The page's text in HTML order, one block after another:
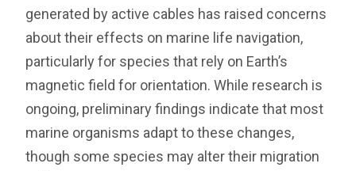
generated by active cables has raised concerns
about their effects on marine life navigation,
particularly for species that rely on Earth’s
magnetic field for orientation. While research is
ongoing, preliminary findings indicate that most
marine organisms adapt to these changes,
though some species may alter their migration